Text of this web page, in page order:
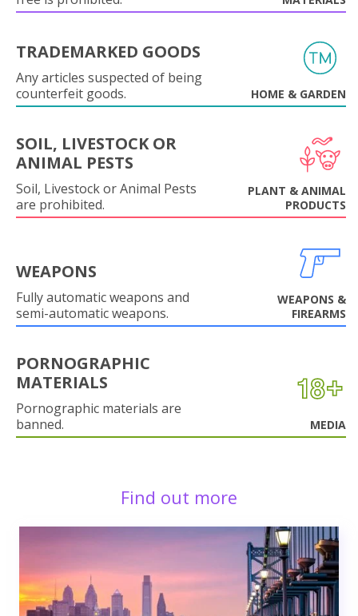
TRADEMARKED GOODS
Any articles suspected of being
counterfeit goods.
HOME & GARDEN
SOIL, LIVESTOCK OR
ANIMAL PESTS
Soil, Livestock or Animal Pests
are prohibited.
PLANT & ANIMAL
PRODUCTS
WEAPONS
Fully automatic weapons and
semi-automatic weapons.
WEAPONS &
FIREARMS
PORNOGRAPHIC
MATERIALS
Pornographic materials are
banned.
MEDIA
Find out more